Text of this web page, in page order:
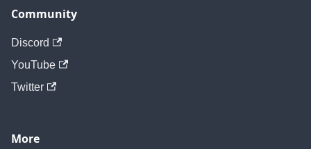
Community
Discord
YouTube
Twitter
More